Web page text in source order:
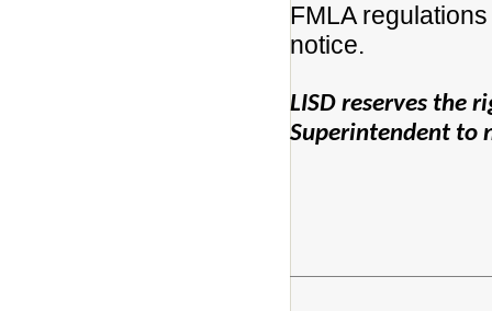
FMLA
notice.
LISD reserves the
Superintendent to